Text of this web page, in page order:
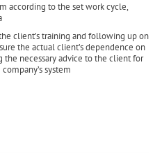
according to the set work cycle,
client’s training and following up on
the actual client’s dependence on
necessary advice to the client for
system